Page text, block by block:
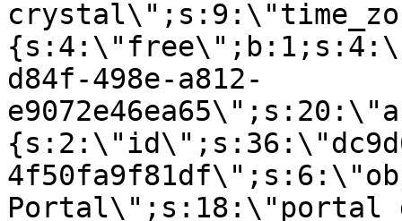
d84f-498e-a812-